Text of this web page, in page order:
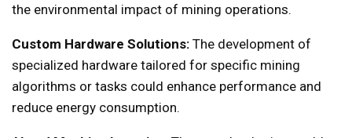
the environmental impact of mining operations.
Custom Hardware Solutions: The development of
specialized hardware tailored for specific mining
algorithms or tasks could enhance performance and
reduce energy consumption.